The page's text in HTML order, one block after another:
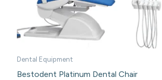
Dental Equipment
Bestodent Platinum Dental Chair